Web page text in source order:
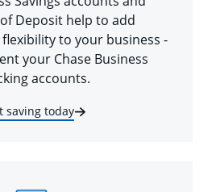
Deposit help to add
to your business -
your Chase Business
accounts.
saving today